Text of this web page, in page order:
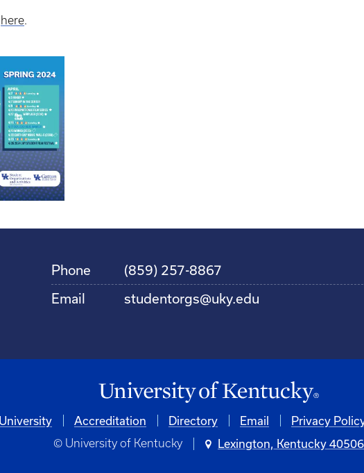
here.
Phone
(859) 257-8867
Email
studentorgs@uky.edu
Accreditation Directory Email Privacy
© University of Kentucky Lexington, Kentucky 40506